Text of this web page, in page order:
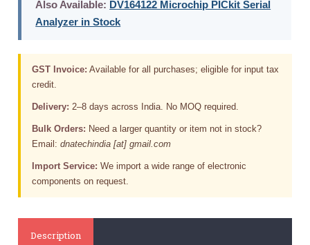
Also Available: DV164122 Microchip PICkit Serial
Analyzer in Stock
GST Invoice: Available for all purchases; eligible for input tax
credit.
Delivery: 2–8 days across India. No MOQ required.
Bulk Orders: Need a larger quantity or item not in stock?
Email:dnatechindia [at] gmail.com
Import Service: We import a wide range of electronic
components on request.
Description